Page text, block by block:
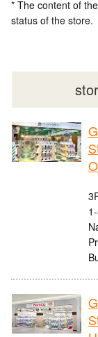
* The content of
status of the store.